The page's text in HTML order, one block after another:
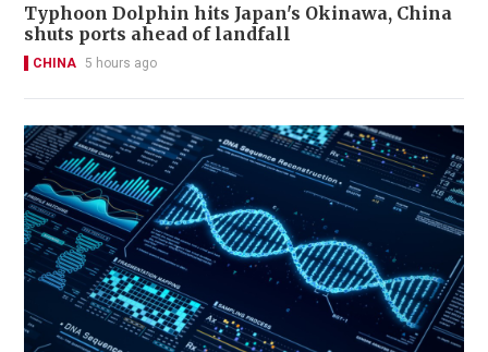
Typhoon Dolphin hits Japan's Okinawa, China
shuts ports ahead of landfall
CHINA 5 hours ago